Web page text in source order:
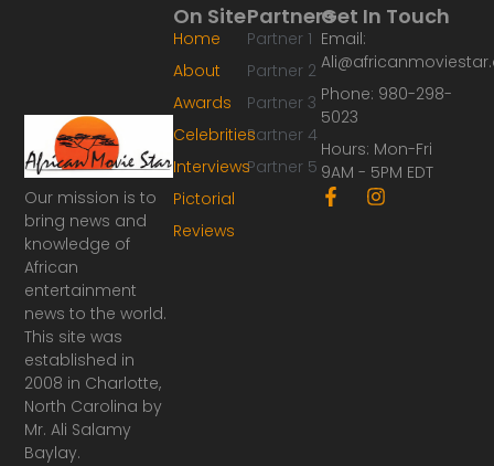
Our mission is to
bring news and
knowledge of
African
entertainment
news to the world.
This site was
established in
2008 in Charlotte,
North Carolina by
Mr. Ali Salamy
Baylay.
Partners
Partner 1
Partner 2
Partner 3
Partner 4
Partner 5
On Site
Home
About
Awards
Celebrities
Interviews
Pictorial
Reviews
Get In Touch
Email:
Phone: 980-298-
5023
Hours: Mon-Fri
9AM - 5PM EDT
F
a
I
n